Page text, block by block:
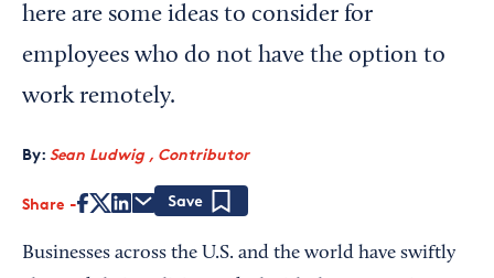
here are some ideas to consider for
employees who do not have the option to
work remotely.
By: Sean Ludwig , Contributor
Share
Businesses across the U.S. and the world have swiftly